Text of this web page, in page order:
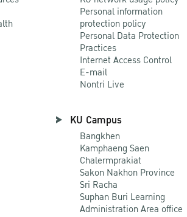
Personal information
protection policy
Personal Data Protection
Practices
Internet Access Control
E-mail
Nontri Live
KU Campus
Bangkhen
Kamphaeng Saen
Chalermprakiat
Sakon Nakhon Province
Sri Racha
Suphan Buri Learning
Administration Area office